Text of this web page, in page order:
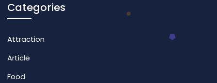
Categories
Attraction
Article
Food